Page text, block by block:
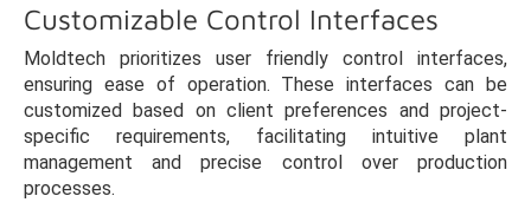
Customizable Control Interfaces
Moldtech prioritizes user friendly control interfaces,
ensuring ease of operation. These interfaces can be
customized based on client preferences and project-
specific requirements, facilitating intuitive plant
management and precise control over production
processes.